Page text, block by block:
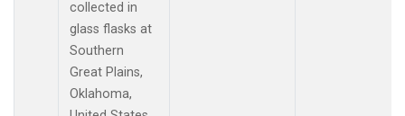
collected in
glass flasks at
Southern
Great Plains,
Oklahoma,